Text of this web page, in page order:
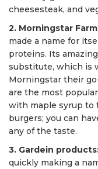
cheesesteak, and
2. Morningstar
made a name for
proteins. Its
substitute, which is
Morningstar their
are the most
with maple syrup to
burgers; you can
any of the taste.
3. Gardein
quickly making a